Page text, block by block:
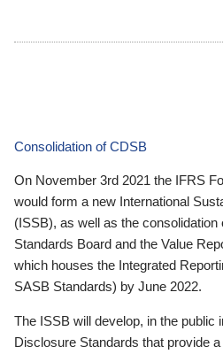
Consolidation of CDSB
On November 3rd 2021 the IFRS
would form a new International
(ISSB), as well as the
Standards Board and the Value
which houses the Integrated
SASB Standards) by June 2022.
The ISSB will develop, in the public
Disclosure Standards that provide